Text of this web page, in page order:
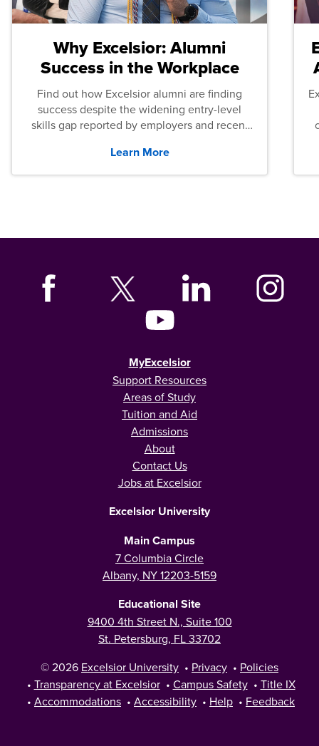
Why Excelsior: Alumni
Success in the Workplace
Find out how Excelsior alumni are finding
success despite the widening entry-level
skills gap reported by employers and recent
Learn More
MyExcelsior
Support Resources
Areas of Study
Tuition and Aid
Admissions
About
Contact Us
Jobs at Excelsior
Excelsior University
Main Campus
7 Columbia Circle
Albany, NY 12203-5159
Educational Site
9400 4th Street N., Suite 100
St. Petersburg, FL 33702
© 2026 Excelsior University • Privacy • Policies
• Transparency at Excelsior • Campus Safety • Title IX
• Accommodations • Accessibility • Help • Feedback